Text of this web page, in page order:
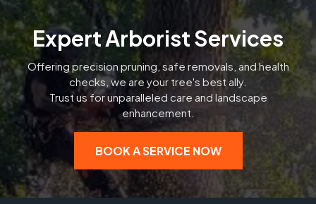
Expert Arborist Services
Offering precision pruning, safe removals, and health
checks, we are your tree's best ally.
Trust us for unparalleled care and landscape
enhancement.
BOOK A SERVICE NOW